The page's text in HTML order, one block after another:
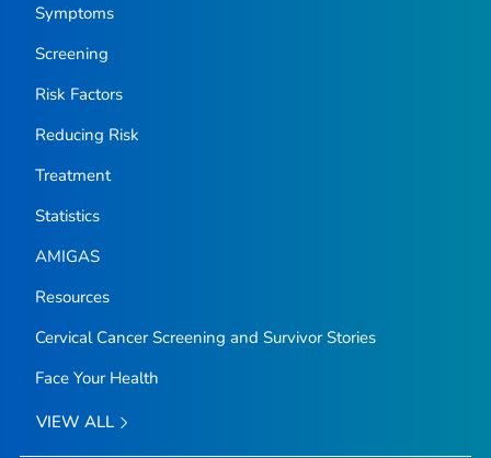
Symptoms
Screening
Risk Factors
Reducing Risk
Treatment
Statistics
AMIGAS
Resources
Cervical Cancer Screening and Survivor Stories
Face Your Health
VIEW ALL